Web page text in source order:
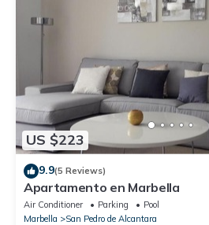
US $223
9.9(5 Reviews)
Apartamento en Marbella
Air Conditioner Parking
Pool
Marbella
San Pedro de Alcantara